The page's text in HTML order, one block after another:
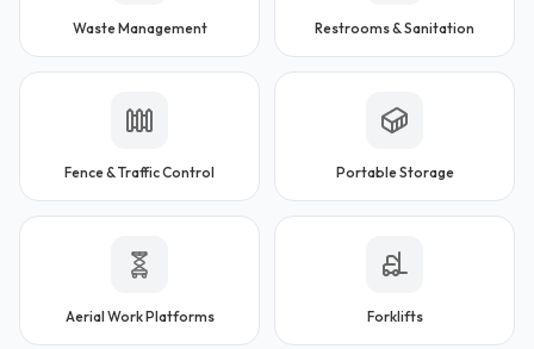
Waste Management Restrooms & Sanitation
Fence & Traffic Control Portable Storage
Aerial Work Platforms Forklifts